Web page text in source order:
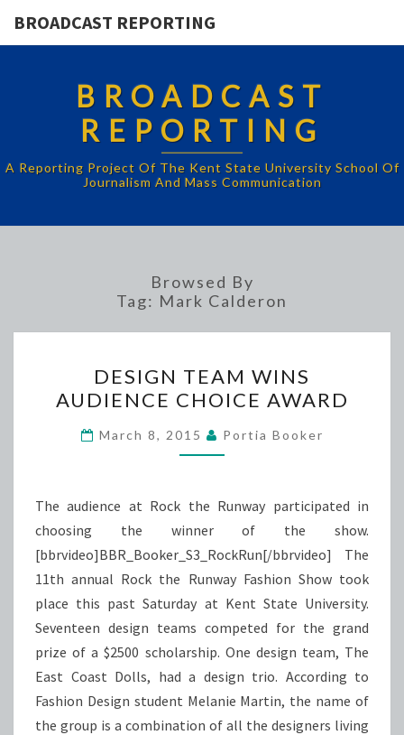
BROADCAST REPORTING
BROADCAST
REPORTING
A Reporting Project Of The Kent State University School Of
Journalism And Mass Communication
Browsed By
Tag: Mark Calderon
TEAM
WINS
AUDIENCE
CHOICE
DESIGN TEAM WINS
AUDIENCE CHOICE AWARD
March 8, 2015 Portia Booker
The audience at Rock the Runway participated in
choosing the winner of the show.
[bbrvideo]BBR_Booker_S3_RockRun[/bbrvideo] The
11th annual Rock the Runway Fashion Show took
place this past Saturday at Kent State University.
Seventeen design teams competed for the grand
prize of a $2500 scholarship. One design team, The
East Coast Dolls, had a design trio. According to
Fashion Design student Melanie Martin, the name of
the group is a combination of all the designers living